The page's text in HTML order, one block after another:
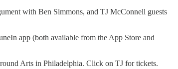
with Ben Simmons, and TJ McConnell guests
app (both available from the App Store and
Arts in Philadelphia. Click on TJ for tickets.